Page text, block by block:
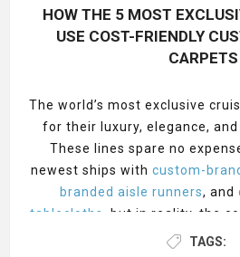
HOW THE 5 MOST
USE COST-FRIENDLY
CARPETS
The world’s most exclusive
for their luxury, elegance,
These lines spare no
newest ships with custom-
branded aisle runners, and
tablecloths
, but in reality, the
can be found at cost-friendly
TAGS: